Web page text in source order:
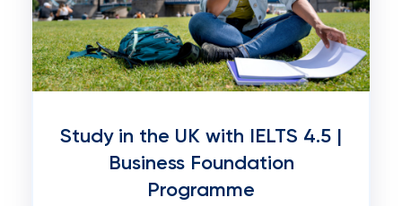
Study in the UK with IELTS 4.5 |
Business Foundation
Programme